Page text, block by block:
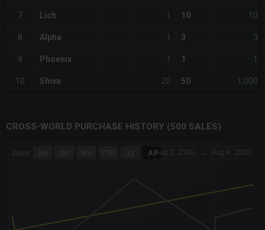
7 Lich 1 10 10
8 Alpha 1 3 3
9 Phoenix 1 1 1
10 Shiva 20 50 1,000
CROSS-WORLD PURCHASE HISTORY (500 SALES)
Zoom 1m 3m 6m YTD 1y All Aug 3, 2026 → Aug 8, 2026